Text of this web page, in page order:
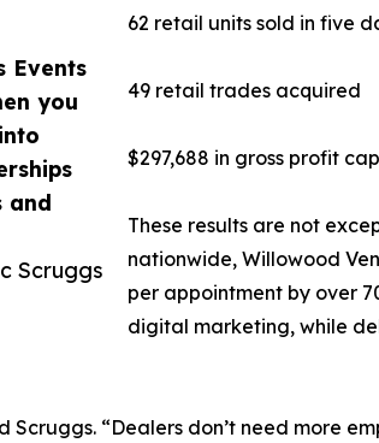
Events
you
and
Scruggs
62 retail units sold in five
49 retail trades acquired
$297,688 in gross profit
These results are not
nationwide, Willowood
per appointment by over
digital marketing, while
Scruggs. “Dealers don’t need more